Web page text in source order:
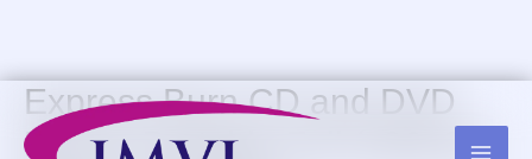
content
Express Burn CD and DVD
Burner Portable Full (x86x64)